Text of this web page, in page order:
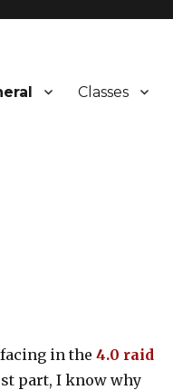
Classes
in the 4.0 raid
part, I know why